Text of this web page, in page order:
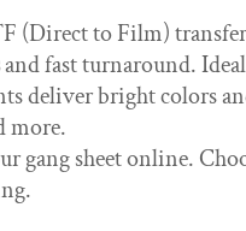
(Direct to Film)
and fast turnaround.
deliver bright colors
more.
gang sheet online.